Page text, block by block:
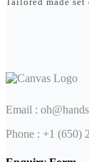
Email :
Phone : ‭+1 (650)